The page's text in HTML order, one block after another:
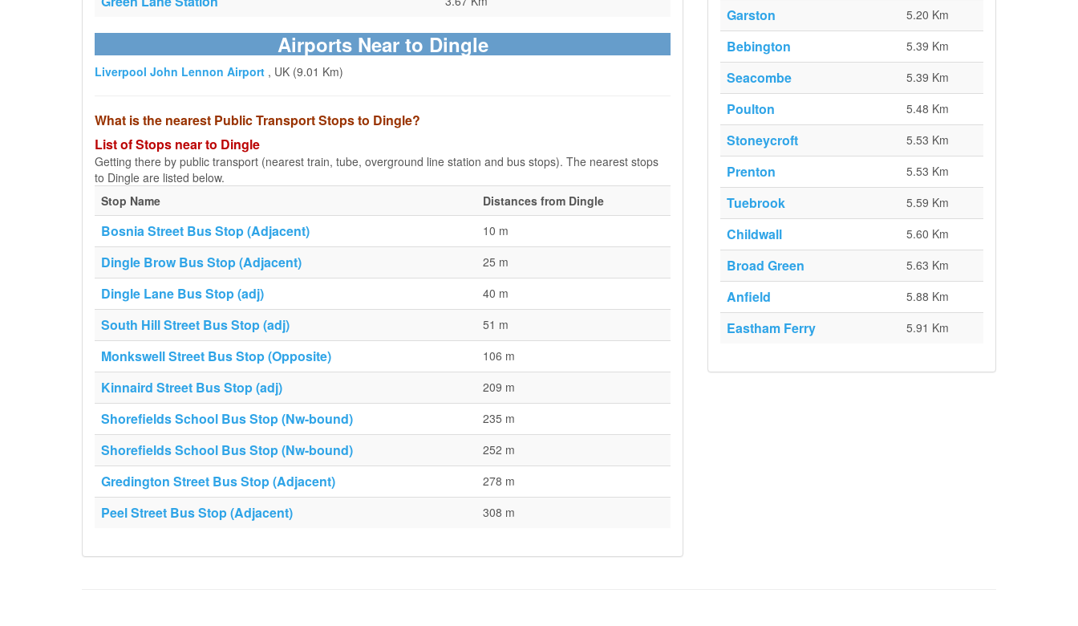
Airports Near to Dingle
Liverpool John Lennon Airport , UK (9.01 Km)
What is the nearest Public Transport Stops to Dingle?
List of Stops near to Dingle
Getting there by public transport (nearest train, tube, overground line station and bus stops). The nearest stops
to Dingle are listed below.
Stop Name
Distances from Dingle
Bosnia Street Bus Stop (Adjacent) 10 m
Dingle Brow Bus Stop (Adjacent) 25 m
Dingle Lane Bus Stop (adj) 40 m
South Hill Street Bus Stop (adj) 51 m
Monkswell Street Bus Stop (Opposite) 106 m
Kinnaird Street Bus Stop (adj) 209 m
Shorefields School Bus Stop (Nw-bound) 235 m
Shorefields School Bus Stop (Nw-bound) 252 m
Gredington Street Bus Stop (Adjacent) 278 m
Peel Street Bus Stop (Adjacent) 308 m
Garston 5.20 Km
Bebington 5.39 Km
Seacombe 5.39 Km
Poulton 5.48 Km
Stoneycroft 5.53 Km
Prenton 5.53 Km
Tuebrook 5.59 Km
Childwall 5.60 Km
Broad Green 5.63 Km
Anfield 5.88 Km
Eastham Ferry 5.91 Km